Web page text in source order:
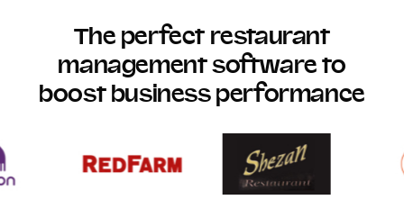
The perfect restaurant
management software to
boost business performance